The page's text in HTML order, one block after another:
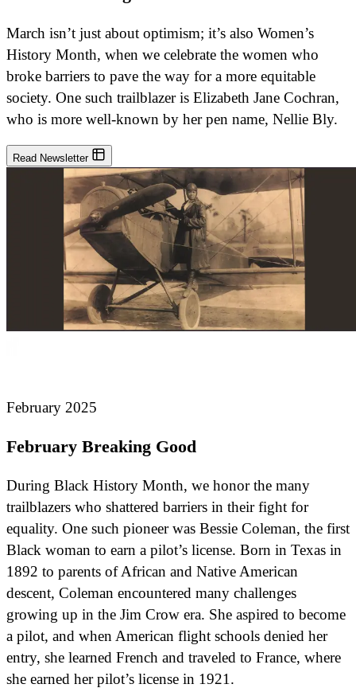
March isn’t just about optimism; it’s also Women’s
History Month, when we celebrate the women who
broke barriers to pave the way for a more equitable
society. One such trailblazer is Elizabeth Jane Cochran,
who is more well-known by her pen name, Nellie Bly.
Read Newsletter
February 2025
February Breaking Good
During Black History Month, we honor the many
trailblazers who shattered barriers in their fight for
equality. One such pioneer was Bessie Coleman, the first
Black woman to earn a pilot’s license. Born in Texas in
1892 to parents of African and Native American
descent, Coleman encountered many challenges
growing up in the Jim Crow era. She aspired to become
a pilot, and when American flight schools denied her
entry, she learned French and traveled to France, where
she earned her pilot’s license in 1921.